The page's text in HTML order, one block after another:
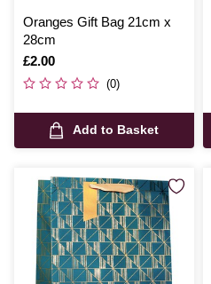
Oranges Gift Bag 21cm x
28cm
Is
£2.00
(0)
Add to Basket